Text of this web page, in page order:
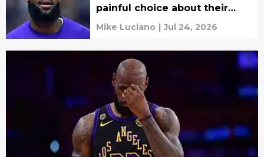
painful choice about their
future
Mike Luciano | Jul 24, 2026